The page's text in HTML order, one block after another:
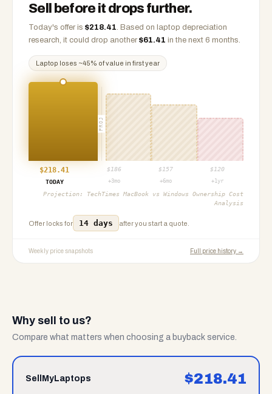
Sell before it drops further.
Today's offer is $218.41. Based on laptop depreciation
research, it could drop another $61.41 in the next 6 months.
Laptop loses ~45% of value in first year
PROJ
$218.41 $ 186 $ 157 $ 120
TODAY
+3mo +6mo +1yr
Projection: TechTimes MacBook vs Windows Ownership Cost
Analysis
Offer locks for 14 days after you start a quote.
Weekly price snapshots Full price history →
Why sell to us?
Compare what matters when choosing a buyback service.
SellMyLaptops $218.41